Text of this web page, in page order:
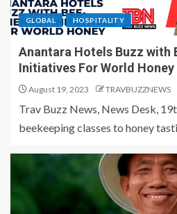
GLOBAL HOSPITALITY
Anantara Hotels Buzz with
Initiatives For World Honey
August 19, 2023 TRAVBUZZNEWS
Trav Buzz News, News Desk,
beekeeping classes to honey